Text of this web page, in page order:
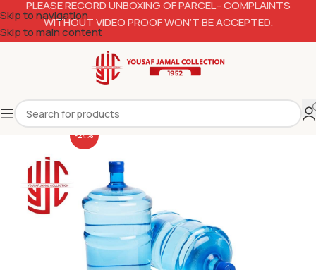
Skip to navigation
Skip to main content
PLEASE RECORD UNBOXING OF PARCEL– COMPLAINTS
WITHOUT VIDEO PROOF WON’T BE ACCEPTED.
-24%